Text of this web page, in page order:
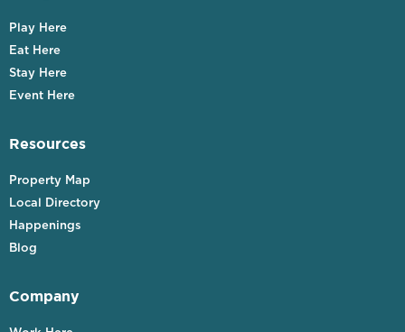
Play Here
Eat Here
Stay Here
Event Here
Resources
Property Map
Local Directory
Happenings
Blog
Company